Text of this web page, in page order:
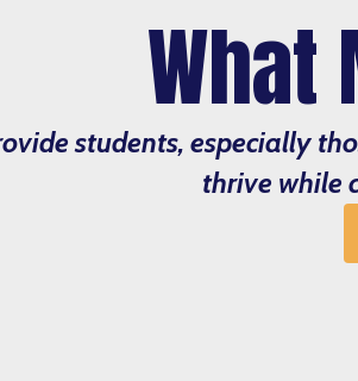
What
students, especially
thrive while